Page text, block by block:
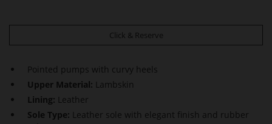
Click & Reserve
Pointed pumps with curvy heels
Upper Material: Lambskin
Lining: Leather
Sole Type: Leather sole with elegant finish and rubber